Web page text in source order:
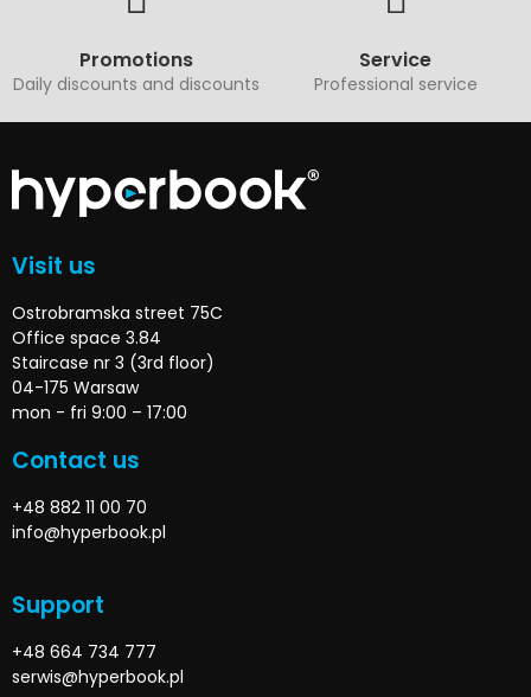
Promotions
Daily discounts and discounts
Service
Professional service
Visit us
Ostrobramska street 75C
Office space 3.84
Staircase nr 3 (3rd floor)
04-175 Warsaw
mon - fri 9:00 – 17:00
Contact us
+48 882 11 00 70
info@hyperbook.pl
Support
+48 664 734 777
serwis@hyperbook.pl